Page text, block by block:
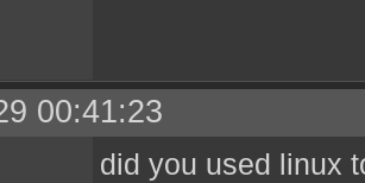
00:41:23
did you used linux